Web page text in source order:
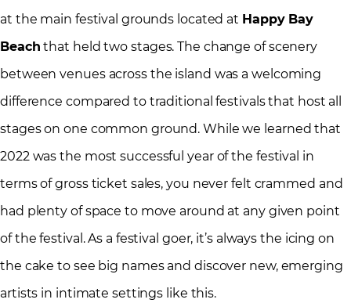
at the main festival grounds located at Happy Bay
Beach that held two stages. The change of scenery
between venues across the island was a welcoming
difference compared to traditional festivals that host all
stages on one common ground. While we learned that
2022 was the most successful year of the festival in
terms of gross ticket sales, you never felt crammed and
had plenty of space to move around at any given point
of the festival. As a festival goer, it’s always the icing on
the cake to see big names and discover new, emerging
artists in intimate settings like this.